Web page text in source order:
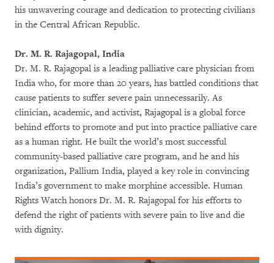
his unwavering courage and dedication to protecting civilians
in the Central African Republic.
Dr. M. R. Rajagopal, India
Dr. M. R. Rajagopal is a leading palliative care physician from
India who, for more than 20 years, has battled conditions that
cause patients to suffer severe pain unnecessarily. As
clinician, academic, and activist, Rajagopal is a global force
behind efforts to promote and put into practice palliative care
as a human right. He built the world’s most successful
community-based palliative care program, and he and his
organization, Pallium India, played a key role in convincing
India’s government to make morphine accessible. Human
Rights Watch honors Dr. M. R. Rajagopal for his efforts to
defend the right of patients with severe pain to live and die
with dignity.